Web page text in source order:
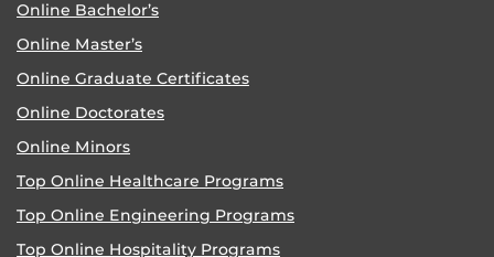
Online Bachelor’s
Online Master’s
Online Graduate Certificates
Online Doctorates
Online Minors
Top Online Healthcare Programs
Top Online Engineering Programs
Top Online Hospitality Programs